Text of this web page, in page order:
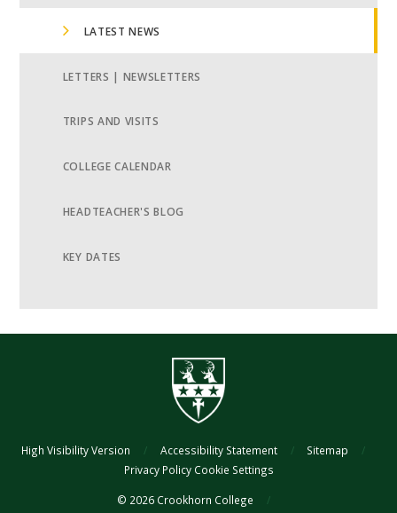
LATEST NEWS
LETTERS | NEWSLETTERS
TRIPS AND VISITS
COLLEGE CALENDAR
HEADTEACHER'S BLOG
KEY DATES
High Visibility Version / Accessibility Statement / Sitemap
/
Privacy Policy Cookie Settings
© 2026 Crookhorn College
/